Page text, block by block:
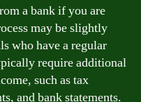
a bank if you are
may be slightly
who have a regular
require additional
such as tax
and bank statements.